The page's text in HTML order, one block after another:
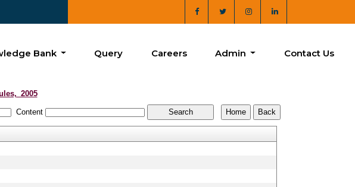
Bank Query Careers Admin Contact Us
Content